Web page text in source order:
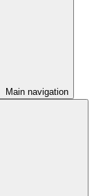
Main navigation